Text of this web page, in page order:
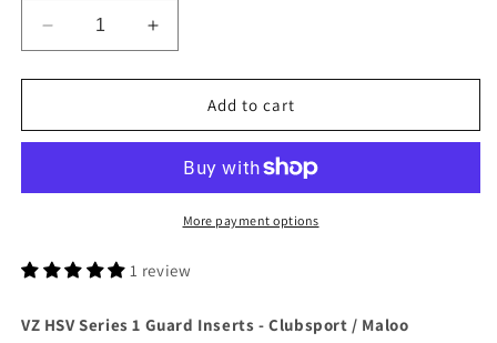
Decrease
quantity
for
HSV
Guard
Clubsport
Maloo
Increase
quantity
for
HSV
Guard
Inserts
Clubsport
Maloo
Add to cart
More payment options
1 review
VZ HSV Series 1 Guard Inserts - Clubsport / Maloo